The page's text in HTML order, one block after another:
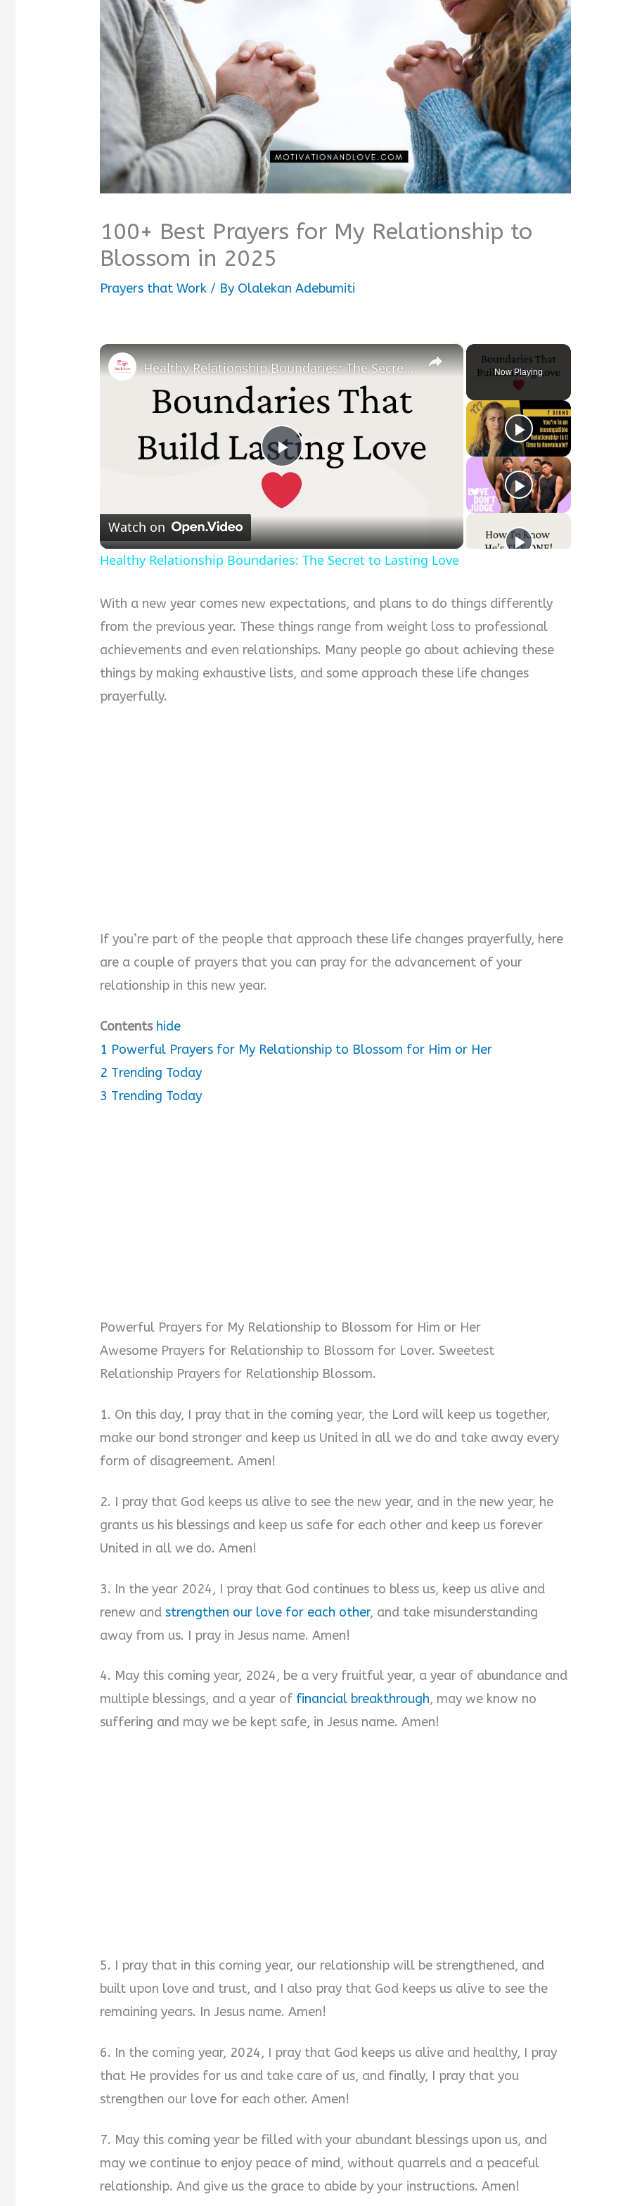
100+ Best Prayers for My Relationship to
Blossom in 2025
Prayers that Work / By Olalekan Adebumiti
Now Playing
×
Play
Video
Healthy Relationship Boundaries: The Secret to Lasting Love
Watch on
Healthy Relationship Boundaries: The Secret to Lasting Love
With a new year comes new expectations, and plans to do things differently
from the previous year. These things range from weight loss to professional
achievements and even relationships. Many people go about achieving these
things by making exhaustive lists, and some approach these life changes
prayerfully.
If you’re part of the people that approach these life changes prayerfully, here
are a couple of prayers that you can pray for the advancement of your
relationship in this new year.
Contents hide
1 Powerful Prayers for My Relationship to Blossom for Him or Her
2 Trending Today
3 Trending Today
Powerful Prayers for My Relationship to Blossom for Him or Her
Awesome Prayers for Relationship to Blossom for Lover. Sweetest
Relationship Prayers for Relationship Blossom.
1. On this day, I pray that in the coming year, the Lord will keep us together,
make our bond stronger and keep us United in all we do and take away every
form of disagreement. Amen!
2. I pray that God keeps us alive to see the new year, and in the new year, he
grants us his blessings and keep us safe for each other and keep us forever
United in all we do. Amen!
3. In the year 2024, I pray that God continues to bless us, keep us alive and
renew andstrengthen our love for each other, and take misunderstanding
away from us. I pray in Jesus name. Amen!
4. May this coming year, 2024, be a very fruitful year, a year of abundance and
multiple blessings, and a year of financial breakthrough, may we know no
suffering and may we be kept safe, in Jesus name. Amen!
5. I pray that in this coming year, our relationship will be strengthened, and
built upon love and trust, and I also pray that God keeps us alive to see the
remaining years. In Jesus name. Amen!
6. In the coming year, 2024, I pray that God keeps us alive and healthy, I pray
that He provides for us and take care of us, and finally, I pray that you
strengthen our love for each other. Amen!
7. May this coming year be filled with your abundant blessings upon us, and
may we continue to enjoy peace of mind, without quarrels and a peaceful
relationship. And give us the grace to abide by your instructions. Amen!